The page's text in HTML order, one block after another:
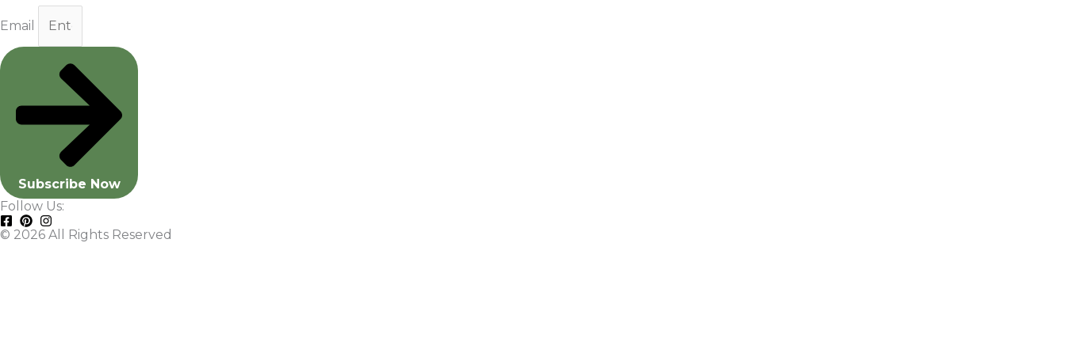
Email
Subscribe Now
Follow Us:
© 2026 All Rights Reserved